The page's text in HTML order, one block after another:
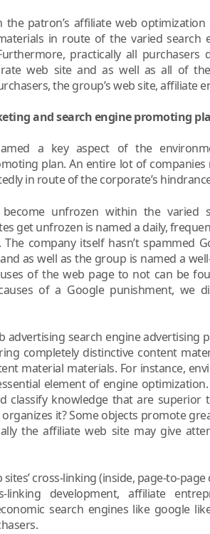
patron’s affiliate web optimization
in route of the varied search
practically all purchasers
web site and as well as all of
the group’s web site, affiliate
and search engine promoting
a key aspect of the
plan. An entire lot of
in route of the corporate’s
unfrozen within the varied
get unfrozen is named a daily,
company itself hasn’t spammed
as well as the group is named a
of the web page to not can be
of a Google punishment, we
advertising search engine advertising
completely distinctive content
material materials. For instance,
element of engine
classify knowledge that are
it? Some objects promote
the affiliate web site may give
cross-linking (inside, page-to-
linking development, affiliate
search engines like google